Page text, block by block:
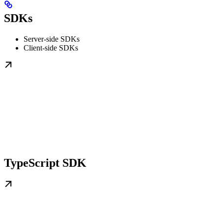
SDKs
Server-side SDKs
Client-side SDKs
TypeScript SDK